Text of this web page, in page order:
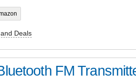
Deals
FM